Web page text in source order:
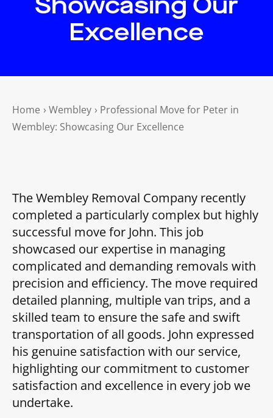
Excellence
Home › Wembley › Professional Move for Peter in
Wembley: Showcasing Our Excellence
The Wembley Removal Company recently
completed a particularly complex but highly
successful move for John. This job
showcased our expertise in managing
complicated and demanding removals with
precision and efficiency. The move required
detailed planning, multiple van trips, and a
skilled team to ensure the safe and swift
transportation of all goods. John expressed
his genuine satisfaction with our service,
highlighting our commitment to customer
satisfaction and excellence in every job we
undertake.